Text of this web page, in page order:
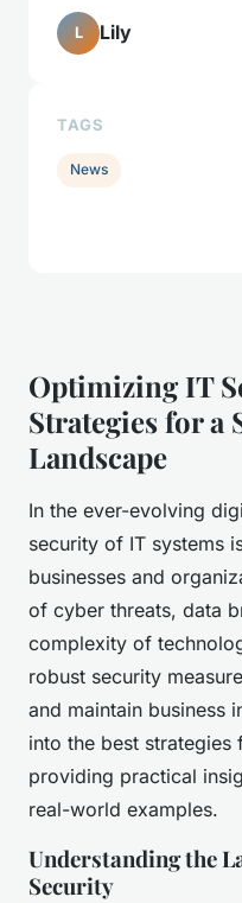
Optimizing IT
Strategies for a
Landscape
In the ever-evolving
security of IT systems
businesses and
of cyber threats, data
complexity of
robust security
and maintain business
into the best
providing practical
real-world examples.
Understanding the
Security
L Lily
TAGS
News